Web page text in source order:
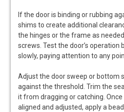
If the door is binding or rubbing
shims to create additional
the hinges or the frame as
screws. Test the door’s operation
slowly, paying attention to any
Adjust the door sweep or bottom
against the threshold. Trim the
it from dragging or catching.
aligned and adjusted, apply a